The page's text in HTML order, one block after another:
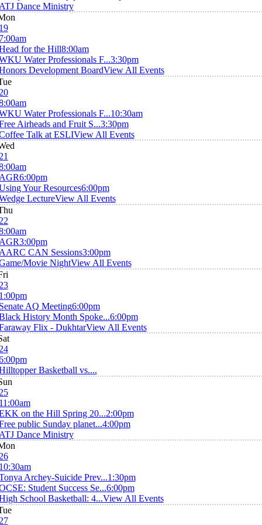
Dance Ministry
for the Hill8:00am
Water Professionals F...3:30pm
Development BoardView All Events
Water Professionals F...10:30am
Airheads and Fruit S...3:30pm
Talk at ESLIView All Events
6:00pm
Your Resources6:00pm
LectureView All Events
3:00pm
CAN Sessions3:00pm
Movie NightView All Events
AQ Meeting6:00pm
History Month Spoke...6:00pm
Flix - DukhtarView All Events
Basketball vs....
on the Hill Spring 20...2:00pm
public Sunday planet...4:00pm
Dance Ministry
Archey-Suicide Prev...1:30pm
Student Success Se...6:00pm
School Basketball: 4...View All Events